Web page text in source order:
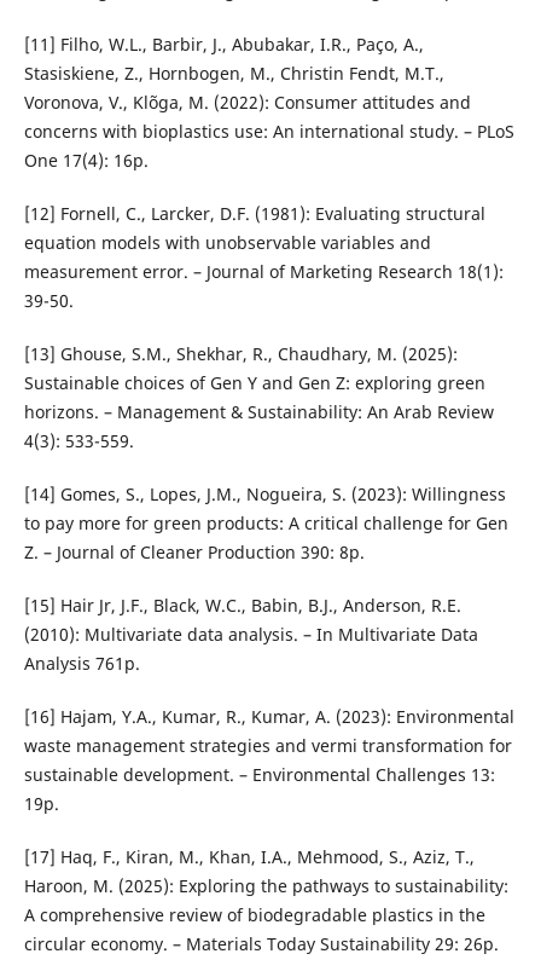
[11] Filho, W.L., Barbir, J., Abubakar, I.R., Paço, A.,
Stasiskiene, Z., Hornbogen, M., Christin Fendt, M.T.,
Voronova, V., Klõga, M. (2022): Consumer attitudes and
concerns with bioplastics use: An international study. – PLoS
One 17(4): 16p.
[12] Fornell, C., Larcker, D.F. (1981): Evaluating structural
equation models with unobservable variables and
measurement error. – Journal of Marketing Research 18(1):
39-50.
[13] Ghouse, S.M., Shekhar, R., Chaudhary, M. (2025):
Sustainable choices of Gen Y and Gen Z: exploring green
horizons. – Management & Sustainability: An Arab Review
4(3): 533-559.
[14] Gomes, S., Lopes, J.M., Nogueira, S. (2023): Willingness
to pay more for green products: A critical challenge for Gen
Z. – Journal of Cleaner Production 390: 8p.
[15] Hair Jr, J.F., Black, W.C., Babin, B.J., Anderson, R.E.
(2010): Multivariate data analysis. – In Multivariate Data
Analysis 761p.
[16] Hajam, Y.A., Kumar, R., Kumar, A. (2023): Environmental
waste management strategies and vermi transformation for
sustainable development. – Environmental Challenges 13:
19p.
[17] Haq, F., Kiran, M., Khan, I.A., Mehmood, S., Aziz, T.,
Haroon, M. (2025): Exploring the pathways to sustainability:
A comprehensive review of biodegradable plastics in the
circular economy. – Materials Today Sustainability 29: 26p.